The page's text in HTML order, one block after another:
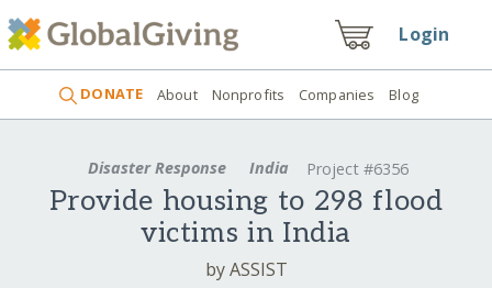
Login
DONATE About Nonprofits Companies Blog
Disaster Response India Project #6356
Provide housing to 298 flood
victims in India
by ASSIST